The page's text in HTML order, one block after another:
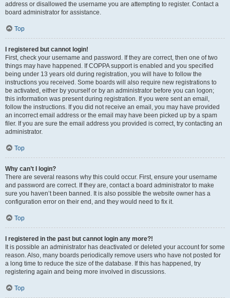
address or disallowed the username you are attempting to register. Contact a
board administrator for assistance.
Top
I registered but cannot login!
First, check your username and password. If they are correct, then one of two
things may have happened. If COPPA support is enabled and you specified
being under 13 years old during registration, you will have to follow the
instructions you received. Some boards will also require new registrations to
be activated, either by yourself or by an administrator before you can logon;
this information was present during registration. If you were sent an email,
follow the instructions. If you did not receive an email, you may have provided
an incorrect email address or the email may have been picked up by a spam
filer. If you are sure the email address you provided is correct, try contacting an
administrator.
Top
Why can’t I login?
There are several reasons why this could occur. First, ensure your username
and password are correct. If they are, contact a board administrator to make
sure you haven’t been banned. It is also possible the website owner has a
configuration error on their end, and they would need to fix it.
Top
I registered in the past but cannot login any more?!
It is possible an administrator has deactivated or deleted your account for some
reason. Also, many boards periodically remove users who have not posted for
a long time to reduce the size of the database. If this has happened, try
registering again and being more involved in discussions.
Top